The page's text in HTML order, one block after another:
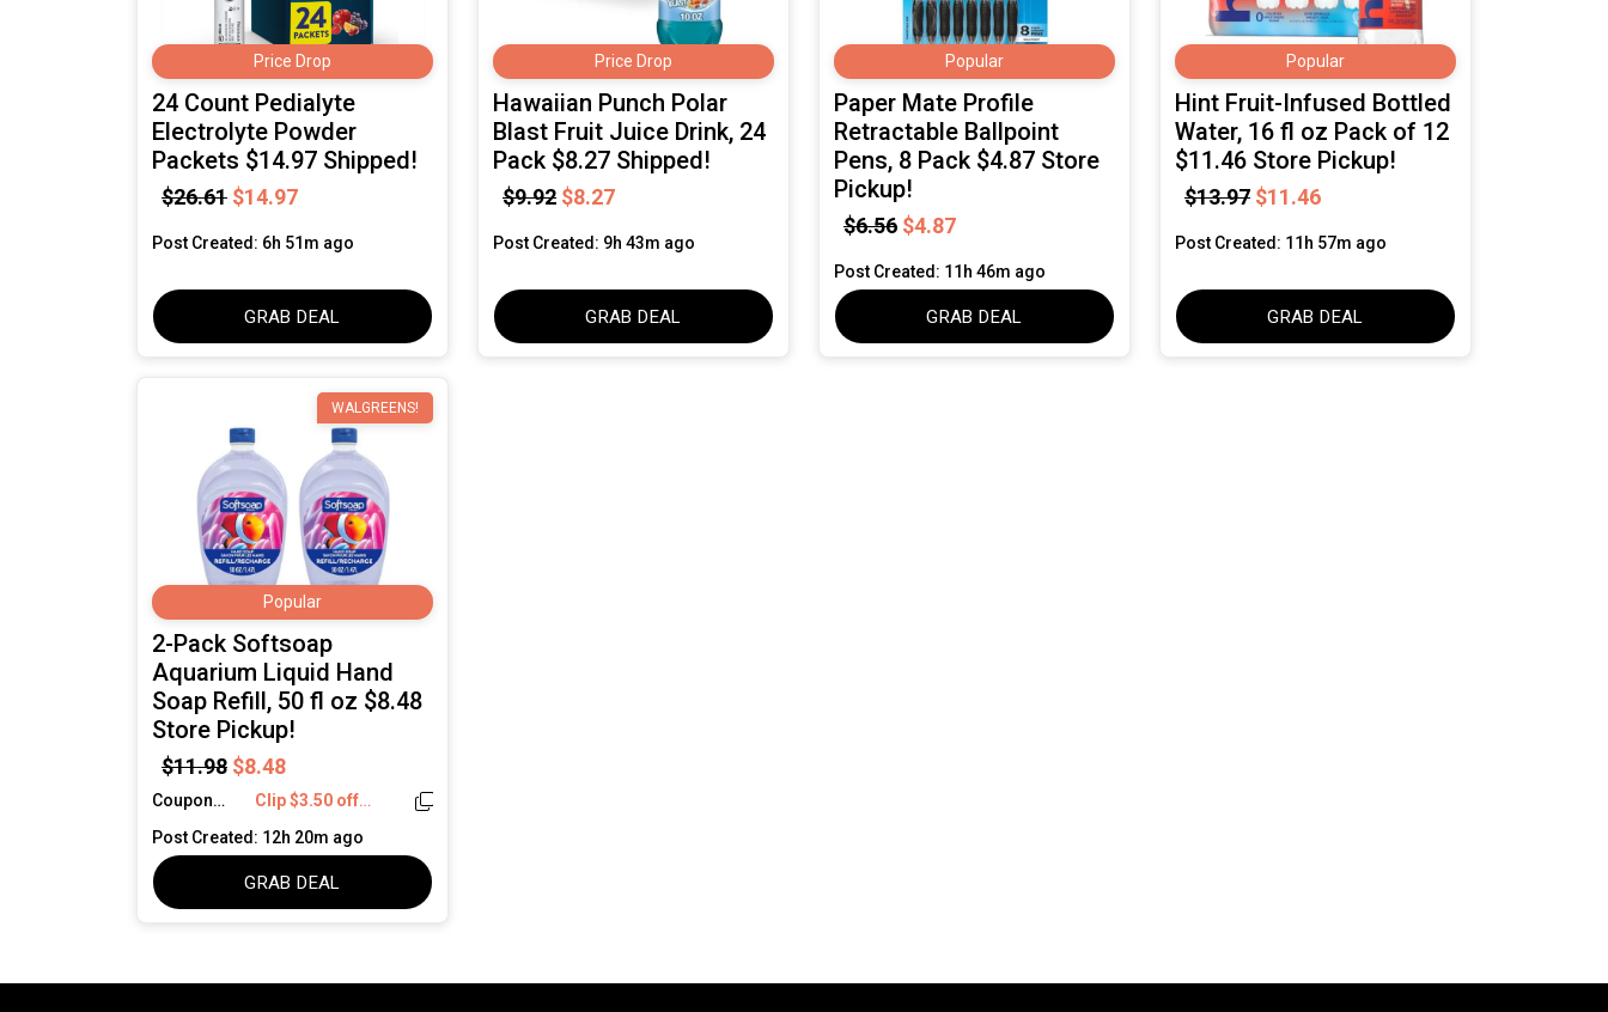
Price Drop
24 Count Pedialyte
Electrolyte Powder
Packets $14.97 Shipped!
$26.61 $14.97
Post Created: 6h 51m ago
GRAB DEAL
Price Drop
Hawaiian Punch Polar
Blast Fruit Juice Drink, 24
Pack $8.27 Shipped!
$9.92 $8.27
Post Created: 9h 43m ago
GRAB DEAL
Popular
Paper Mate Profile
Retractable Ballpoint
Pens, 8 Pack $4.87 Store
Pickup!
$6.56 $4.87
Post Created: 11h 46m ago
GRAB DEAL
Popular
Hint Fruit-Infused Bottled
Water, 16 fl oz Pack of 12
$11.46 Store Pickup!
$13.97 $11.46
Post Created: 11h 57m ago
GRAB DEAL
Popular
WALGREENS!
2-Pack Softsoap
Aquarium Liquid Hand
Soap Refill, 50 fl oz $8.48
Store Pickup!
$11.98 $8.48
Coupon
Clip $3.50 off
Post Created: 12h 20m ago
GRAB DEAL